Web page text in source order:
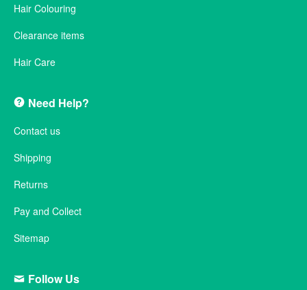
Hair Colouring
Clearance items
Hair Care
Need Help?
Contact us
Shipping
Returns
Pay and Collect
Sitemap
Follow Us